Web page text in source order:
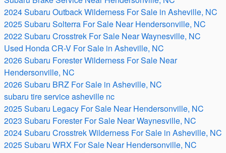
2024 Subaru Outback Wilderness For Sale in Asheville, NC
2025 Subaru Solterra For Sale Near Hendersonville, NC
2022 Subaru Crosstrek For Sale Near Waynesville, NC
Used Honda CR-V For Sale in Asheville, NC
2026 Subaru Forester Wilderness For Sale Near
Hendersonville, NC
2026 Subaru BRZ For Sale in Asheville, NC
subaru tire service asheville nc
2025 Subaru Legacy For Sale Near Hendersonville, NC
2023 Subaru Forester For Sale Near Waynesville, NC
2024 Subaru Crosstrek Wilderness For Sale in Asheville, NC
2025 Subaru WRX For Sale Near Hendersonville, NC